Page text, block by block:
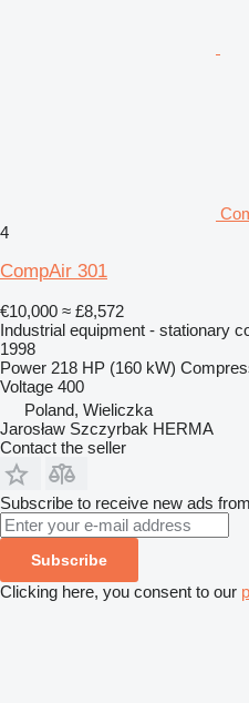
4
CompAir 301
€10,000 ≈ £8,572
Industrial equipment - stationary
1998
Power 218 HP (160 kW)
Voltage 400
Poland, Wieliczka
Jarosław Szczyrbak HERMA
Contact the seller
Subscribe to receive new ads
Subscribe
Clicking here, you consent to our